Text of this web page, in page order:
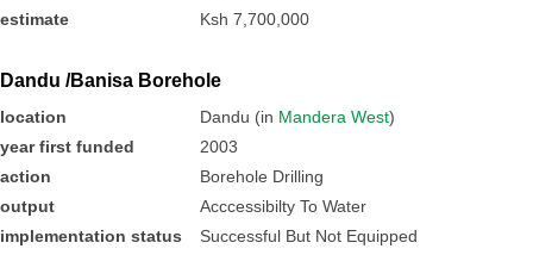
estimate
Ksh 7,700,000
Dandu /Banisa Borehole
location Dandu (in Mandera West)
year first funded
2003
action
Borehole Drilling
output
Acccessibilty To Water
implementation status
Successful But Not Equipped